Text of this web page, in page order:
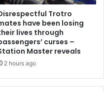
Trotro
have been losing
lives through
curses –
Master reveals
2 hours ago